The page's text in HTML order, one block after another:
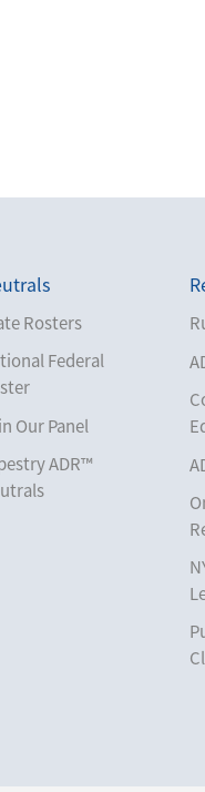
Rosters
Federal
Our Panel
ADR™